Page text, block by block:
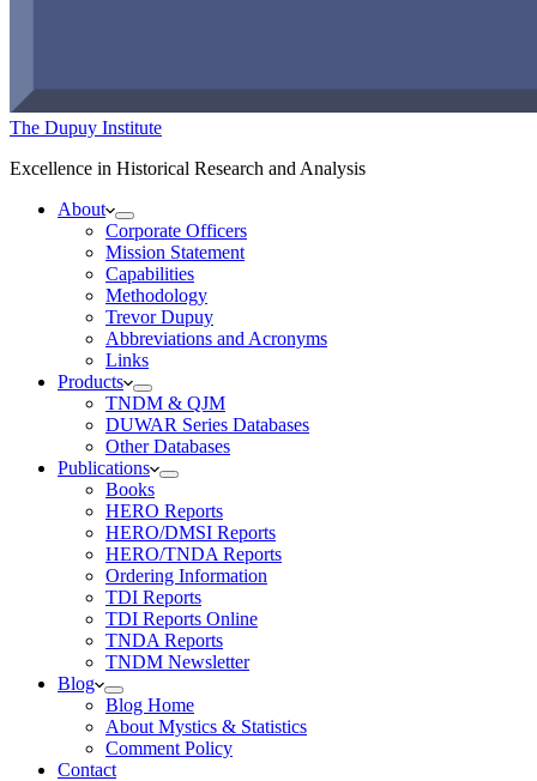
The Dupuy Institute
Excellence in Historical Research and Analysis
About
Corporate Officers
Mission Statement
Capabilities
Methodology
Trevor Dupuy
Abbreviations and Acronyms
Links
Products
TNDM & QJM
DUWAR Series Databases
Other Databases
Publications
Books
HERO Reports
HERO/DMSI Reports
HERO/TNDA Reports
Ordering Information
TDI Reports
TDI Reports Online
TNDA Reports
TNDM Newsletter
Blog
Blog Home
About Mystics & Statistics
Comment Policy
Contact